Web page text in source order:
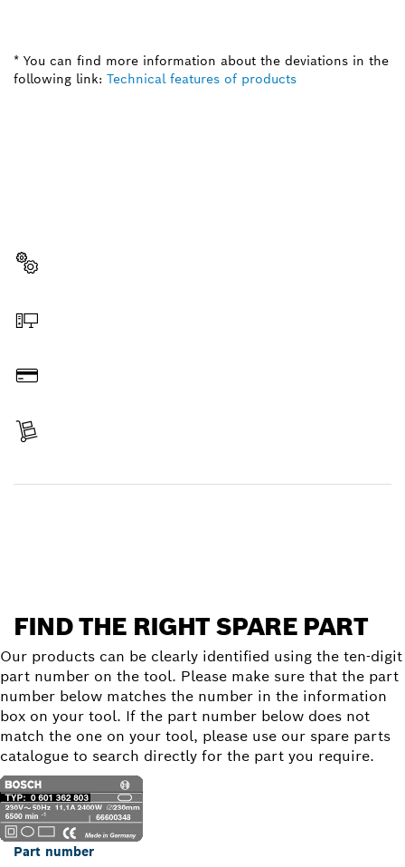
* You can find more information about the deviations in the
following link: Technical features of products
FIND THE RIGHT SPARE PART
Our products can be clearly identified using the ten-digit
part number on the tool. Please make sure that the part
number below matches the number in the information
box on your tool. If the part number below does not
match the one on your tool, please use our spare parts
catalogue to search directly for the part you require.
Part number